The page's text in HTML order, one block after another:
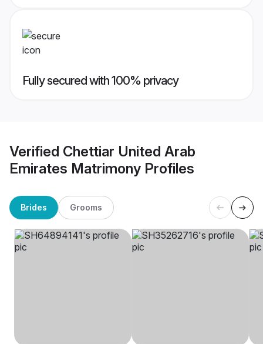
Fully secured with 100% privacy
Verified Chettiar United Arab
Emirates Matrimony Profiles
Brides Grooms